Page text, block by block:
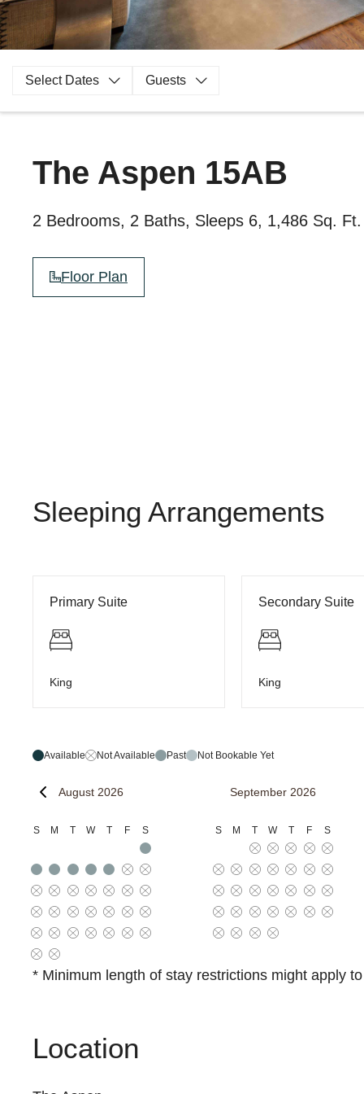
Select Dates Guests
The Aspen 15AB
2 Bedrooms, 2 Baths, Sleeps 6, 1,486 Sq. Ft.
Floor Plan
Sleeping Arrangements
Primary Suite
King
Secondary Suite
King
Available Not Available Past Not Bookable Yet
August 2026
S M T W T F S
September 2026
S M T W T F S
* Minimum length of stay restrictions might apply
Location